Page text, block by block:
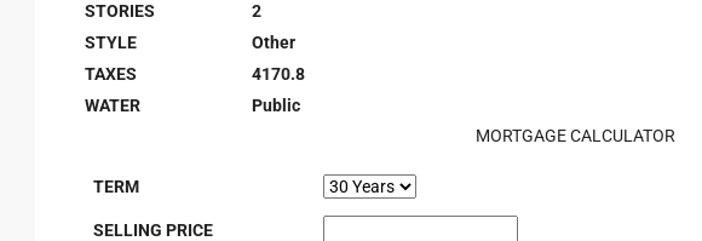
STORIES
2
STYLE
Other
TAXES
4170.8
WATER
Public
MORTGAGE CALCULATOR
TERM
SELLING PRICE